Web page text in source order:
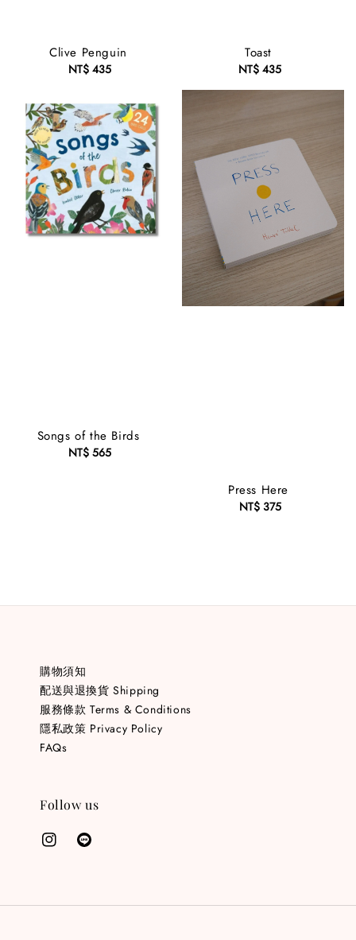
Clive Penguin
Regular
NT$ 435
Toast
Regular
price
NT$ 435
Songs of the Birds
Regular
NT$ 565
Press Here
Regular
NT$ 375
購物須知
配送與退換貨 Shipping
服務條款 Terms & Conditions
隱私政策 Privacy Policy
FAQs
Follow us